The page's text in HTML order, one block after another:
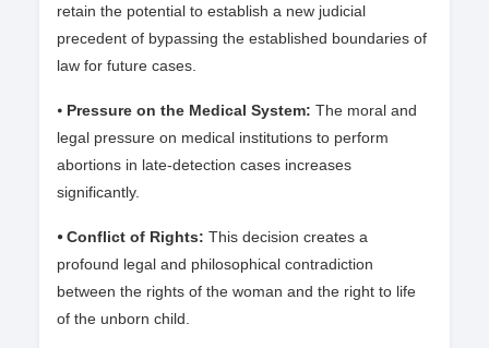
retain the potential to establish a new judicial
precedent of bypassing the established boundaries of
law for future cases.
⦁ Pressure on the Medical System: The moral and
legal pressure on medical institutions to perform
abortions in late-detection cases increases
significantly.
⦁ Conflict of Rights: This decision creates a
profound legal and philosophical contradiction
between the rights of the woman and the right to life
of the unborn child.